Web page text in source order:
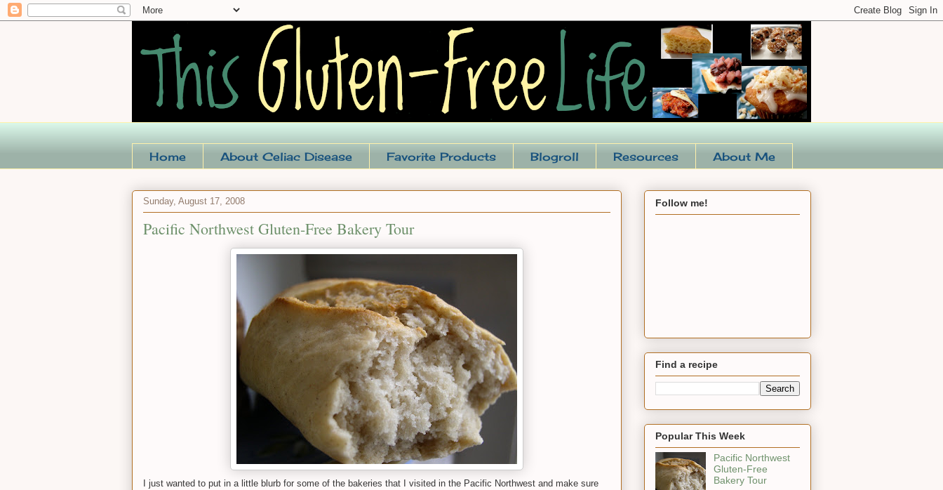
Home About Celiac Disease Favorite Products Blogroll Resources About Me
Sunday, August 17, 2008
Pacific Northwest Gluten-Free Bakery Tour
I just wanted to put in a little blurb for some of the bakeries that I visited in the Pacific Northwest and make sure
Follow me!
Find a recipe
Popular This Week
Pacific Northwest
Gluten-Free
Bakery Tour